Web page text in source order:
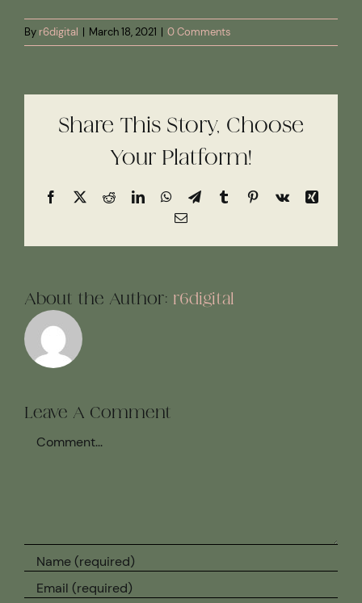
By r6digital | March 18, 2021 | 0 Comments
Share This Story, Choose
Your Platform!
Facebook
X RedditLinkedInWhatsApp
TelegramTumblrPinterest
Vk
Xing
Email
About the Author: r6digital
Leave A Comment